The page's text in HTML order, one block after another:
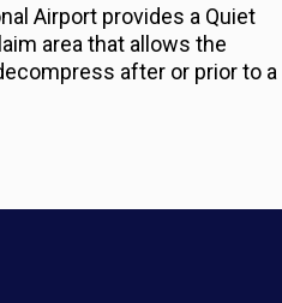
Airport provides a Quiet
area that allows the
after or prior to a